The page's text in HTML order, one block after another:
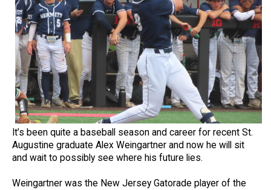
It’s been quite a baseball season and career for recent St.
Augustine graduate Alex Weingartner and now he will sit
and wait to possibly see where his future lies.
Weingartner was the New Jersey Gatorade player of the